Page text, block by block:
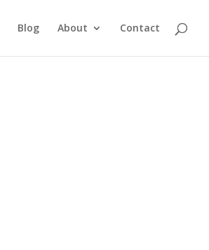
Blog About Contact